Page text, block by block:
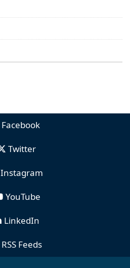
Facebook
Twitter
Instagram
YouTube
LinkedIn
RSS Feeds